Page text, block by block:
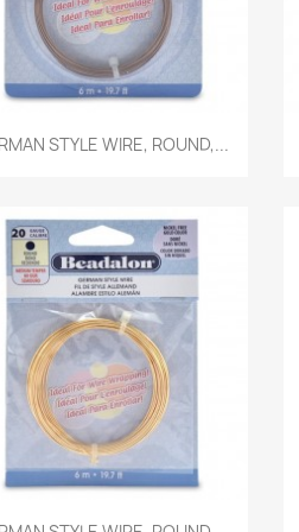
Quick view
STYLE WIRE, ROUND,...
Quick view